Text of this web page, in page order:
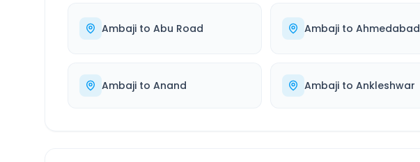
Ambaji to Abu Road Ambajito Ahmedabad
Ambaji to Anand Ambajito Ankleshwar